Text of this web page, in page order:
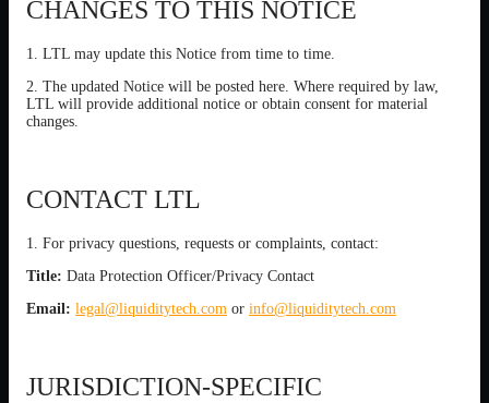
CHANGES TO THIS NOTICE
1. LTL may update this Notice from time to time.
2. The updated Notice will be posted here. Where required by law,
LTL will provide additional notice or obtain consent for material
changes.
CONTACT LTL
1. For privacy questions, requests or complaints, contact:
Title: Data Protection Officer/Privacy Contact
Email: legal@liquiditytech.com or info@liquiditytech.com
JURISDICTION-SPECIFIC